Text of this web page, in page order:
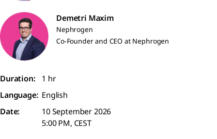
Demetri Maxim
Nephrogen
Co-Founder and CEO at Nephrogen
Duration:
1 hr
Language: English
Date:
10 September 2026
5:00 PM, CEST